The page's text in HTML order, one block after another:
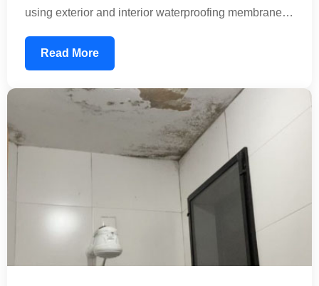
using exterior and interior waterproofing membranes.
infiltration, ensuring your basement remains dry and
usable. Our treatments prevent structural damage
caused by moisture and dampness, protecting the
longevity of your entire building.
Read More